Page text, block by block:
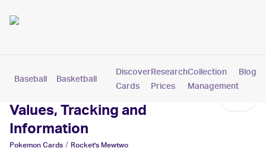
Baseball Basketball Pokemon
Discover
Cards
Research
Prices
Collection
Management
Blog
Rocket's Mewtwo Cards:
Values, Tracking and
Information
Pokemon Cards / Rocket's Mewtwo